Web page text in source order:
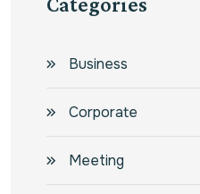
Business
Corporate
Meeting